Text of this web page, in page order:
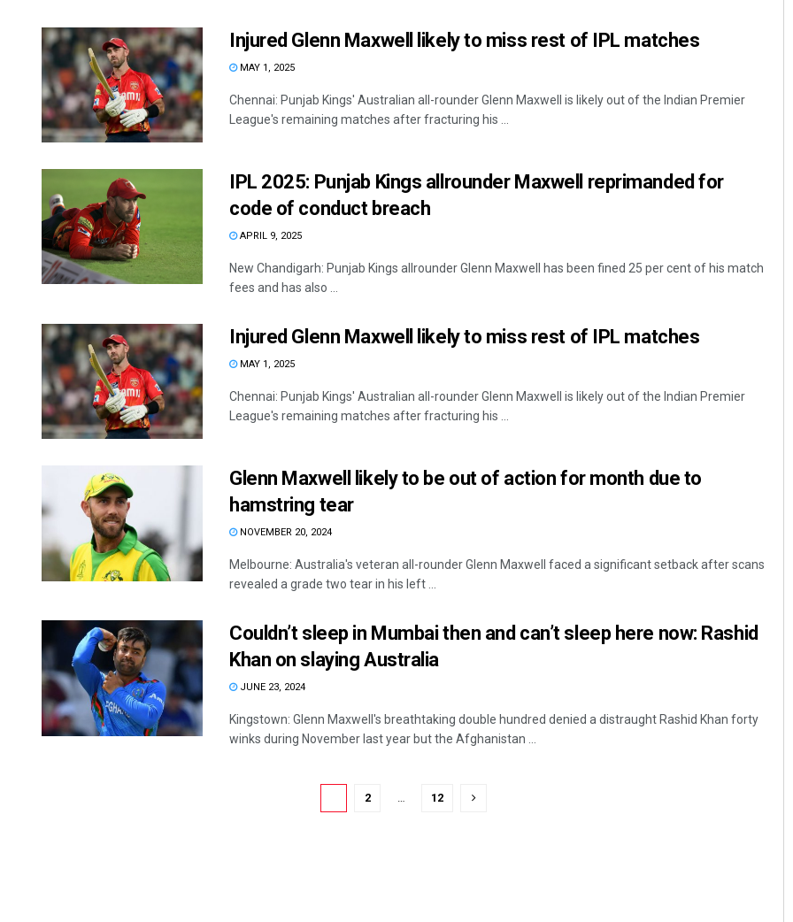
Injured Glenn Maxwell likely to miss rest of IPL matches
MAY 1, 2025
Chennai: Punjab Kings' Australian all-rounder Glenn Maxwell is likely out of the Indian Premier
League's remaining matches after fracturing his ...
IPL 2025: Punjab Kings allrounder Maxwell reprimanded for
code of conduct breach
APRIL 9, 2025
New Chandigarh: Punjab Kings allrounder Glenn Maxwell has been fined 25 per cent of his match
fees and has also ...
Injured Glenn Maxwell likely to miss rest of IPL matches
MAY 1, 2025
Chennai: Punjab Kings' Australian all-rounder Glenn Maxwell is likely out of the Indian Premier
League's remaining matches after fracturing his ...
Glenn Maxwell likely to be out of action for month due to
hamstring tear
NOVEMBER 20, 2024
Melbourne: Australia's veteran all-rounder Glenn Maxwell faced a significant setback after scans
revealed a grade two tear in his left ...
Couldn’t sleep in Mumbai then and can’t sleep here now: Rashid
Khan on slaying Australia
JUNE 23, 2024
Kingstown: Glenn Maxwell's breathtaking double hundred denied a distraught Rashid Khan forty
winks during November last year but the Afghanistan ...
2 … 12
DECEMBER 12, 2019